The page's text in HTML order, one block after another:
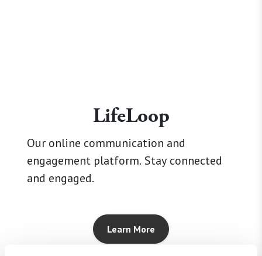
LifeLoop
Our online communication and
engagement platform. Stay connected
and engaged.
Learn More